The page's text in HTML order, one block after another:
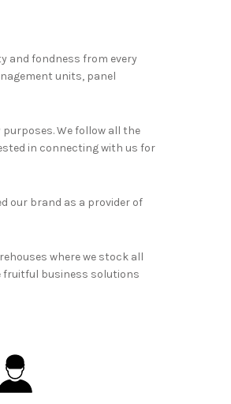
and fondness from every
units, panel
We follow all the
in connecting with us for
our brand as a provider of
where we stock all
fruitful business solutions